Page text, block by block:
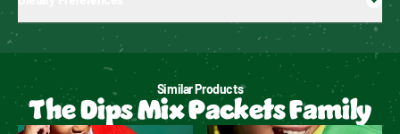
Similar Products
The Dips Mix Packets Family